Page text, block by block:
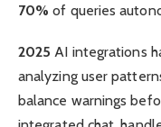
70% of queries
2025 AI integrations
analyzing user
balance warnings